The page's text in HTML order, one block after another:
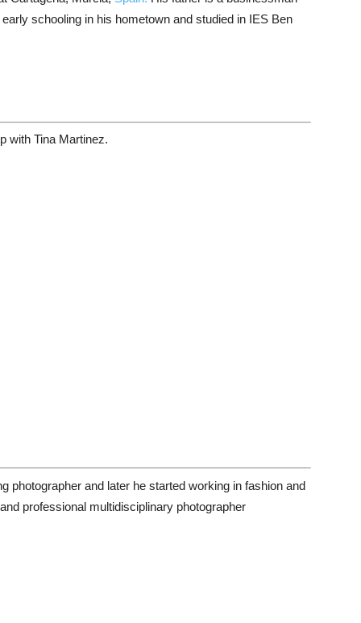
schooling in his hometown and studied in IES Ben
with Tina Martinez.
photographer and later he started working in fashion and
professional multidisciplinary photographer